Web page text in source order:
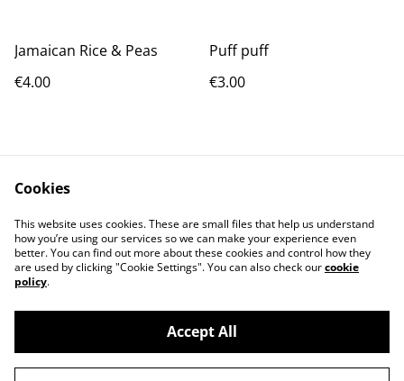
Jamaican Rice & Peas
€4.00
Puff puff
€3.00
Contact Us
Terms and
Conditions
Cookies
This website uses cookies. These are small files that help us understand
how you’re using our services so we can make your experience even
better. You can find out more about these cookies and control how they
are used by clicking "Cookie Settings". You can also check ourcookie
policy.
Accept All